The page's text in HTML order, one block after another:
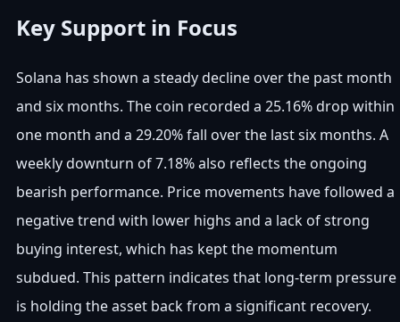
Key Support in Focus
Solana has shown a steady decline over the past month
and six months. The coin recorded a 25.16% drop within
one month and a 29.20% fall over the last six months. A
weekly downturn of 7.18% also reflects the ongoing
bearish performance. Price movements have followed a
negative trend with lower highs and a lack of strong
buying interest, which has kept the momentum
subdued. This pattern indicates that long-term pressure
is holding the asset back from a significant recovery.